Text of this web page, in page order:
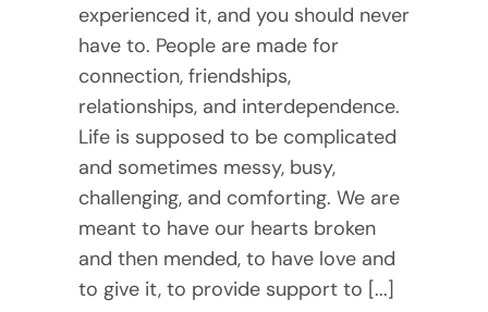
experienced it, and you should never
have to. People are made for
connection, friendships,
relationships, and interdependence.
Life is supposed to be complicated
and sometimes messy, busy,
challenging, and comforting. We are
meant to have our hearts broken
and then mended, to have love and
to give it, to provide support to [...]